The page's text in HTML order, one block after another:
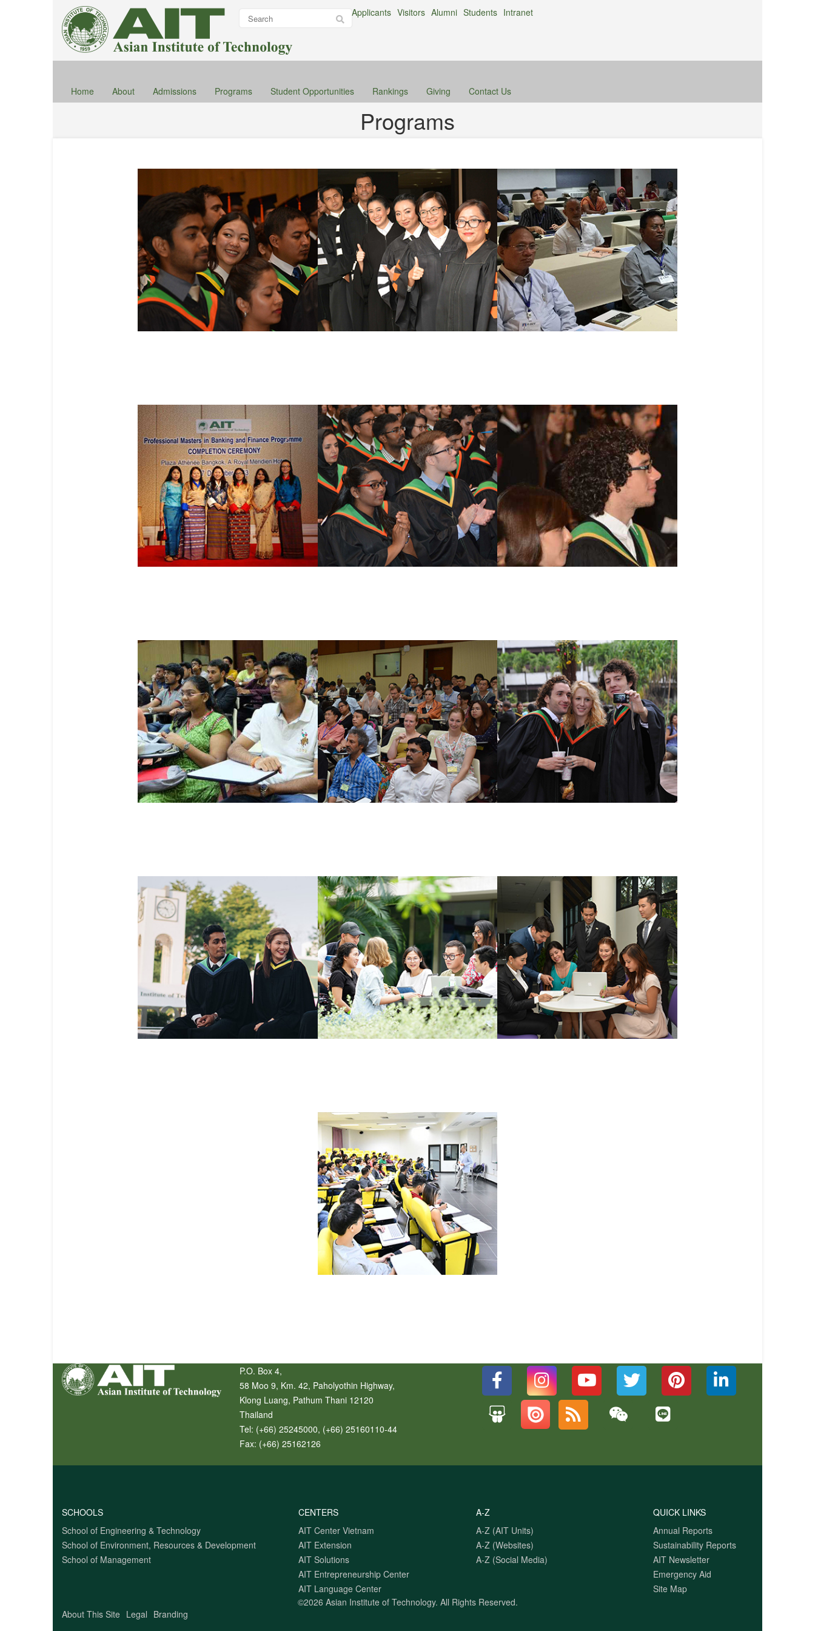
Applicants Visitors Alumni Students Intranet
Home About Admissions Programs Student Opportunities Rankings Giving Contact Us
Programs
Open Master Programs
P.O. Box 4,
58 Moo 9, Km. 42, Paholyothin Highway,
Klong Luang, Pathum Thani 12120
Thailand
Tel: (+66) 25245000, (+66) 25160110-44
Fax: (+66) 25162126
SCHOOLS
School of Engineering & Technology
School of Environment, Resources & Development
School of Management
CENTERS
AIT Center Vietnam
AIT Extension
AIT Solutions
AIT Entrepreneurship Center
AIT Language Center
A-Z
A-Z (AIT Units)
A-Z (Websites)
A-Z (Social Media)
QUICK LINKS
Annual Reports
Sustainability Reports
AIT Newsletter
Emergency Aid
Site Map
©2026 Asian Institute of Technology. All Rights Reserved.
About This Site Legal Branding